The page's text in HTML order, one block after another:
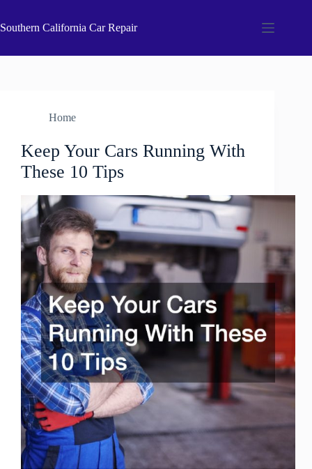
content
Southern California Car Repair
Home
Keep Your Cars Running With
These 10 Tips